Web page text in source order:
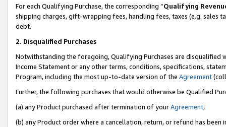
For each Qualifying Purchase, the corresponding “Qualifying
shipping charges, gift-wrapping fees, handling fees, taxes (e.g. sales
debt.
2. Disqualified Purchases
Notwithstanding the foregoing, Qualifying Purchases are disqualified
Income Statement or any other terms, conditions, specifications,
Program, including the most up-to-date version of the Agreement
Further, the following purchases that would otherwise be Qualified
(a) any Product purchased after termination of yourAgreement,
(b) any Product order where a cancellation, return, or refund has been